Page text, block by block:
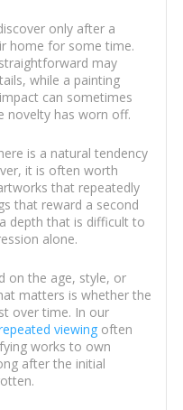
only after a
home for some time.
may
while a painting
can sometimes
novelty has worn off.
is a natural tendency
it is often worth
that repeatedly
that reward a second
depth that is difficult to
alone.
on the age, style, or
matters is whether the
over time. In our
viewingoften
works to own
after the initial